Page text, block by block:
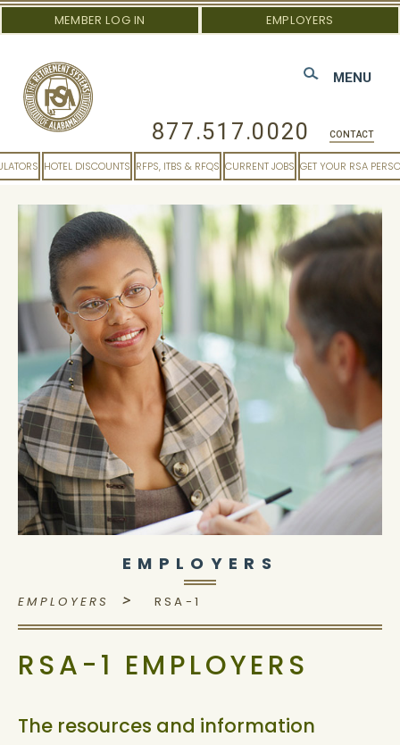
MEMBER LOG IN EMPLOYERS
MENU
877.517.0020 CONTACT
HOTEL DISCOUNTS RFPS, ITBS & RFQS CURRENT JOBS GET YOUR RSA
EMPLOYERS
EMPLOYERS > RSA-1
RSA-1 EMPLOYERS
The resources and information